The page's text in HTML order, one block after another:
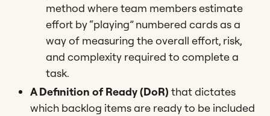
method where team members estimate
effort by “playing” numbered cards as a
way of measuring the overall effort, risk,
and complexity required to complete a
task​​.
A Definition of Ready (DoR) that dictates
which backlog items are ready to be included